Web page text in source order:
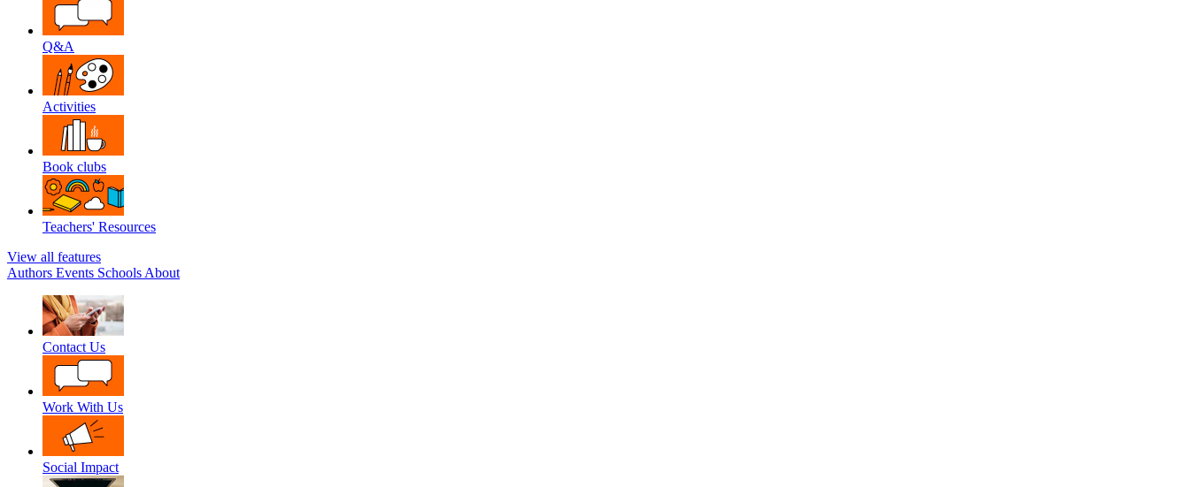
Q&A
Activities
Book clubs
Teachers' Resources
View all features
Authors Events Schools About
Contact Us
Work With Us
Social Impact